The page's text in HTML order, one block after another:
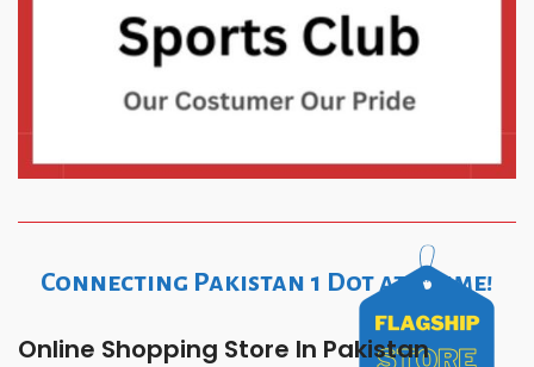
Connecting Pakistan 1 Dot at a time!
Online Shopping Store In Pakistan